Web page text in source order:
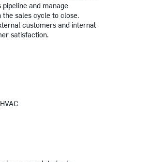
and manage
sales cycle to close.
customers and internal
satisfaction.